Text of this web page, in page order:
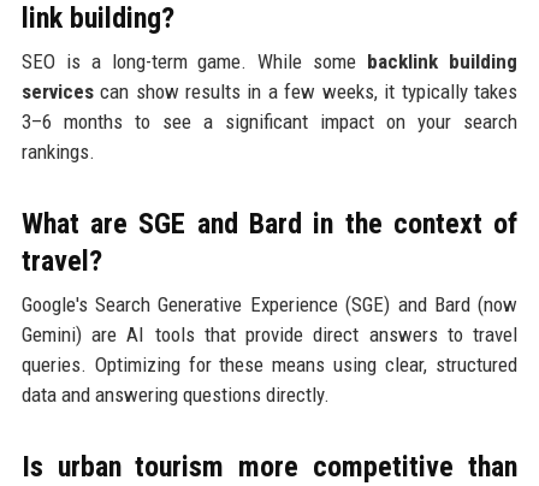
link building?
SEO is a long-term game. While some backlink building
servicescan show results in a few weeks, it typically takes
3–6 months to see a significant impact on your search
rankings.
What are SGE and Bard in the context of
travel?
Google's Search Generative Experience (SGE) and Bard (now
Gemini) are AI tools that provide direct answers to travel
queries. Optimizing for these means using clear, structured
data and answering questions directly.
Is urban tourism more competitive than